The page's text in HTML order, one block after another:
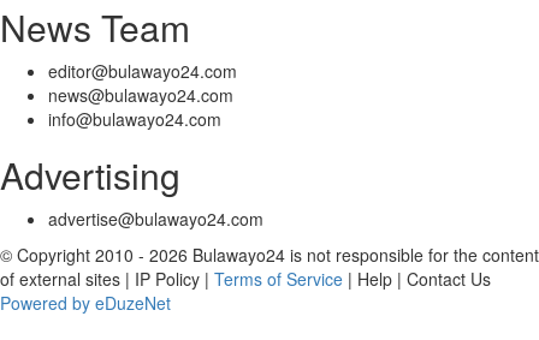
News Team
editor@bulawayo24.com
news@bulawayo24.com
info@bulawayo24.com
Advertising
advertise@bulawayo24.com
© Copyright 2010 - 2026 Bulawayo24 is not responsible for the content
of external sites | IP Policy | Terms of Service | Help | Contact Us
Powered by eDuzeNet